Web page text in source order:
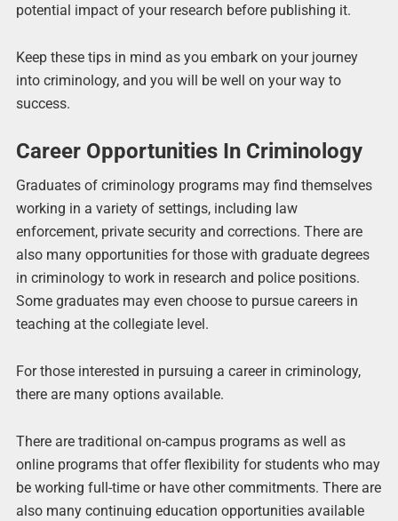
potential impact of your research before publishing it.
Keep these tips in mind as you embark on your journey
into criminology, and you will be well on your way to
success.
Career Opportunities In Criminology
Graduates of criminology programs may find themselves
working in a variety of settings, including law
enforcement, private security and corrections. There are
also many opportunities for those with graduate degrees
in criminology to work in research and police positions.
Some graduates may even choose to pursue careers in
teaching at the collegiate level.
For those interested in pursuing a career in criminology,
there are many options available.
There are traditional on-campus programs as well as
online programs that offer flexibility for students who may
be working full-time or have other commitments. There are
also many continuing education opportunities available